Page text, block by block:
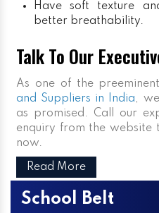
Have soft texture
better breathability.
Talk To Our
As one of the
and Suppliers in India,
as promised. Call our
enquiry from the website
now.
Read More
School Belt